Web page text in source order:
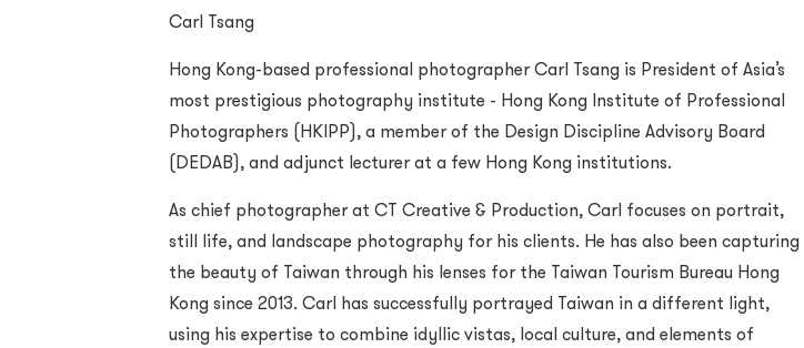
Carl Tsang
Hong Kong-based professional photographer Carl Tsang is President of Asia’s
most prestigious photography institute - Hong Kong Institute of Professional
Photographers (HKIPP), a member of the Design Discipline Advisory Board
(DEDAB), and adjunct lecturer at a few Hong Kong institutions.
As chief photographer at CT Creative & Production, Carl focuses on portrait,
still life, and landscape photography for his clients. He has also been capturing
the beauty of Taiwan through his lenses for the Taiwan Tourism Bureau Hong
Kong since 2013. Carl has successfully portrayed Taiwan in a different light,
using his expertise to combine idyllic vistas, local culture, and elements of